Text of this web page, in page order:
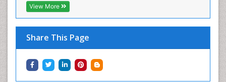
View More
Share This Page
Neonatal Abstinence Syndrome
Neural Science
Neuro-toxicology
Neuropharmacology
Neuroradiology